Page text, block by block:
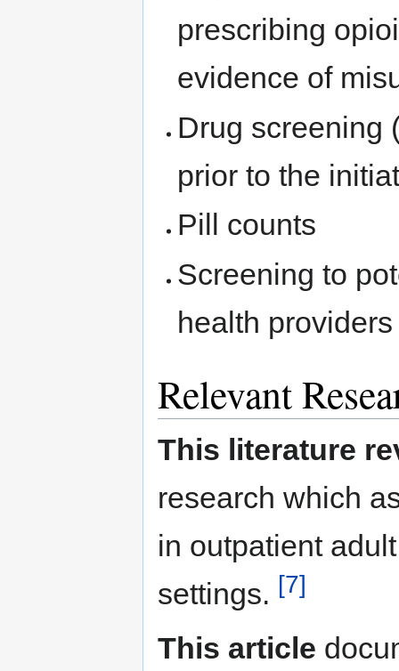
prescribing
evidence of
Drug screening
prior to the
Pill counts
Screening to
health
Relevant
This literature
research which
in outpatient
settings. [7]
This article